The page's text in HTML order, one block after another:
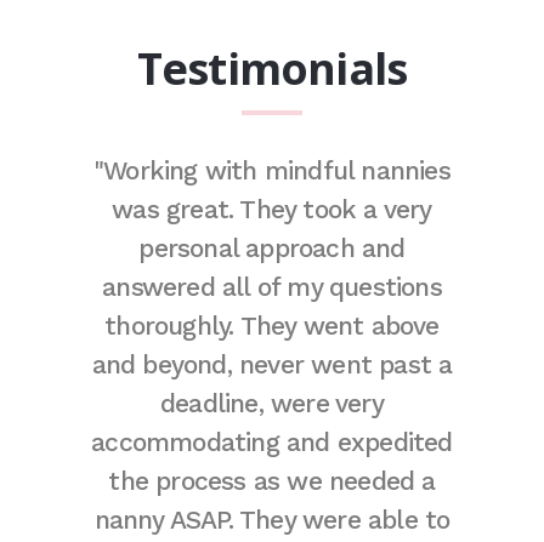
Testimonials
"Working with mindful nannies
was great. They took a very
personal approach and
answered all of my questions
thoroughly. They went above
and beyond, never went past a
deadline, were very
accommodating and expedited
the process as we needed a
nanny ASAP. They were able to